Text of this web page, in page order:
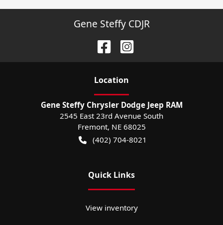
Gene Steffy CDJR
Location
Gene Steffy Chrysler Dodge Jeep RAM
2545 East 23rd Avenue South
Fremont, NE 68025
(402) 704-8021
Quick Links
View inventory